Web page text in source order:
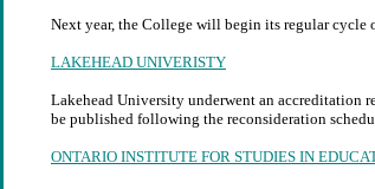
Next year, the College will begin its regular cycle
LAKEHEAD UNIVERISTY
Lakehead University underwent an accreditation
be published following the reconsideration
ONTARIO INSTITUTE FOR STUDIES IN